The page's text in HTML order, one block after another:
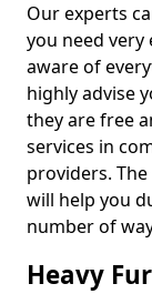
Our experts
you need
aware of
highly advise
they are free
services in
providers.
will help you
number of
Heavy